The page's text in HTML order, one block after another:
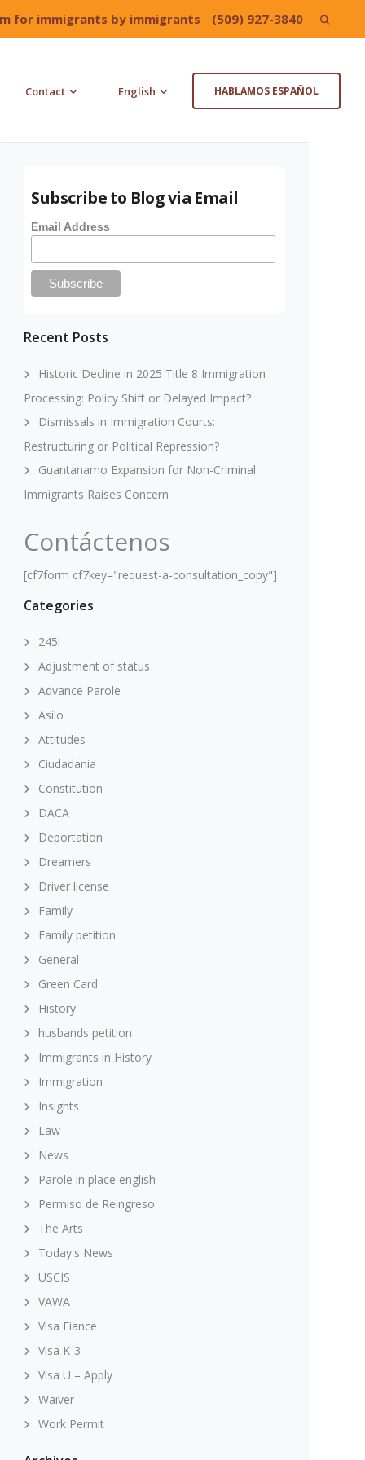
for immigrants by immigrants (509) 927-3840 Search
Contact English HABLAMOS ESPAÑOL
Subscribe to Blog via Email
Email Address
Recent Posts
Historic Decline in 2025 Title 8 Immigration
Processing: Policy Shift or Delayed Impact?
Dismissals in Immigration Courts:
Restructuring or Political Repression?
Guantanamo Expansion for Non-Criminal
Immigrants Raises Concern
Contáctenos
[cf7form cf7key="request-a-consultation_copy"]
Categories
245i
Adjustment of status
Advance Parole
Asilo
Attitudes
Ciudadania
Constitution
DACA
Deportation
Dreamers
Driver license
Family
Family petition
General
Green Card
History
husbands petition
Immigrants in History
Immigration
Insights
Law
News
Parole in place english
Permiso de Reingreso
The Arts
Today's News
USCIS
VAWA
Visa Fiance
Visa K-3
Visa U – Apply
Waiver
Work Permit